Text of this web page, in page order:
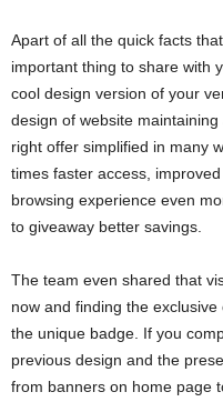
Apart of all the quick facts
important thing to share with
cool design version of your
design of website
right offer simplified in many
times faster access,
browsing experience even
to giveaway better savings.
The team even shared that
now and finding the
the unique badge. If you
previous design and the
from banners on home page